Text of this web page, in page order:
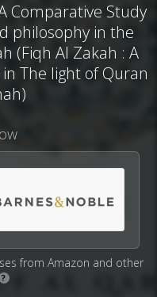
Comparative Study
philosophy in the
(Fiqh Al Zakah : A
The light of Quran
from Amazon and other
?